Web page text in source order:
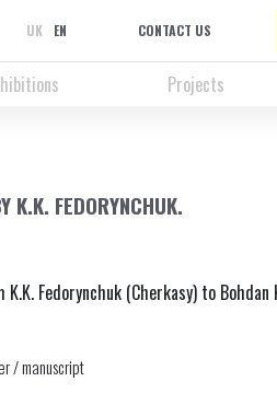
UK EN CONTACT US
Projects
K.K. FEDORYNCHUK.
Fedorynchuk (Cherkasy) to Bohdan
/ manuscript